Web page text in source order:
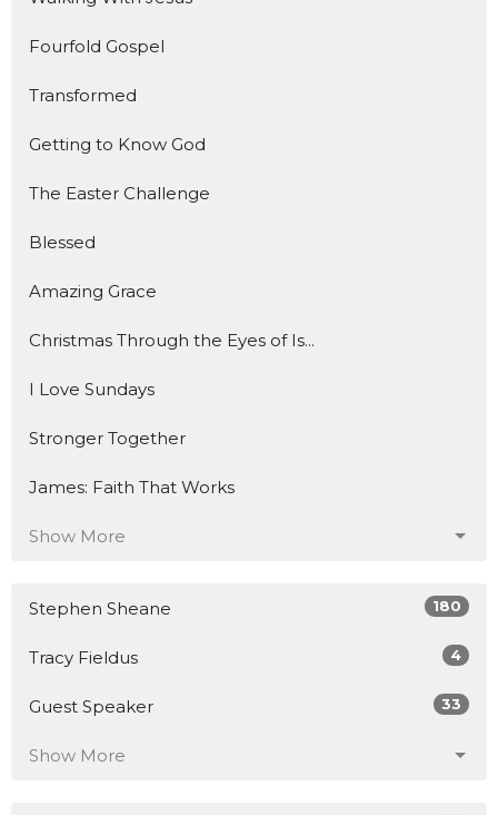
Fourfold Gospel
Transformed
Getting to Know God
The Easter Challenge
Blessed
Amazing Grace
Christmas Through the Eyes of Is...
I Love Sundays
Stronger Together
James: Faith That Works
Show More
Stephen Sheane 180
Tracy Fieldus 4
Guest Speaker 33
Show More